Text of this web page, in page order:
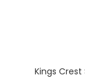
Kings Crest